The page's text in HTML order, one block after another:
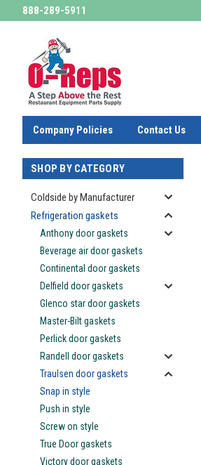
888-289-5911
Company Policies Contact Us
SHOP BY CATEGORY
Coldside by Manufacturer
Refrigeration gaskets
Anthony door gaskets
Beverage air door gaskets
Continental door gaskets
Delfield door gaskets
Glenco star door gaskets
Master-Bilt gaskets
Perlick door gaskets
Randell door gaskets
Traulsen door gaskets
Snap in style
Push in style
Screw on style
True Door gaskets
Victory door gaskets